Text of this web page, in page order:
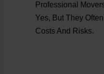
Professional
Yes, But They
Costs And Risks.